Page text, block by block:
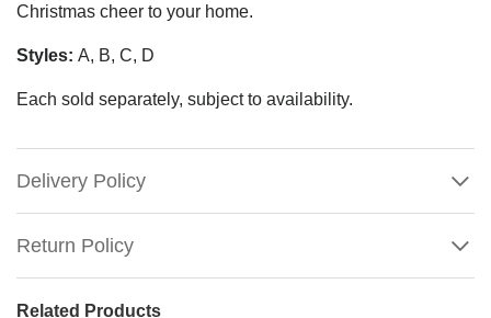
Christmas cheer to your home.
Styles: A, B, C, D
Each sold separately, subject to availability.
Delivery Policy
Return Policy
Related Products